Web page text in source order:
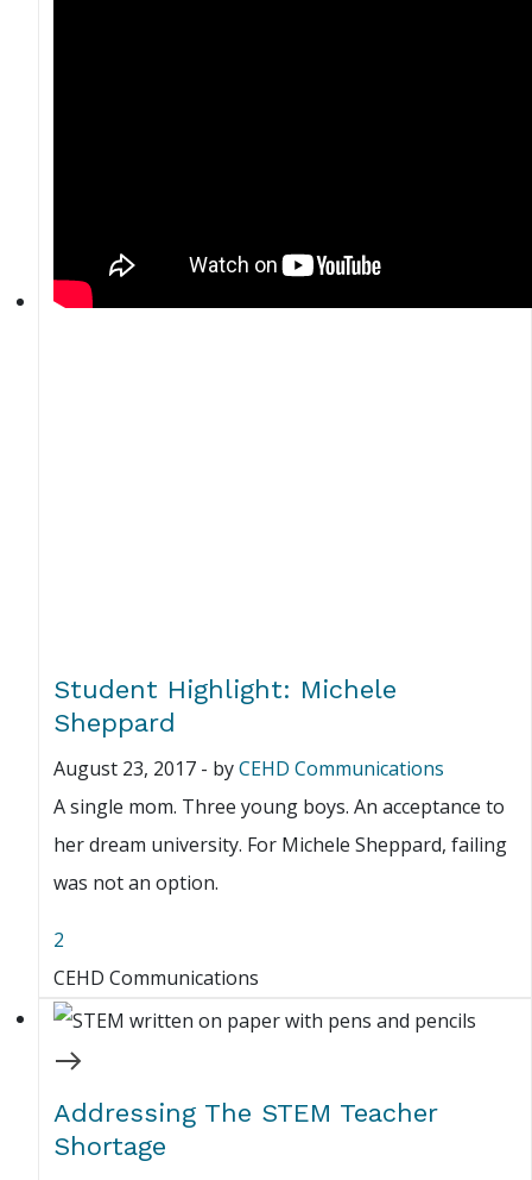
Student Highlight: Michele
Sheppard
August 23, 2017 - byCEHD Communications
A single mom. Three young boys. An acceptance to
her dream university. For Michele Sheppard, failing
was not an option.
2
CEHD Communications
Addressing The STEM Teacher
Shortage